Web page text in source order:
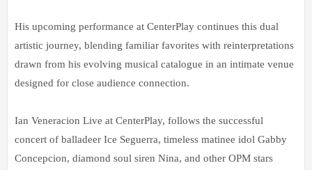
His upcoming performance at CenterPlay continues this dual
artistic journey, blending familiar favorites with reinterpretations
drawn from his evolving musical catalogue in an intimate venue
designed for close audience connection.
Ian Veneracion Live at CenterPlay, follows the successful
concert of balladeer Ice Seguerra, timeless matinee idol Gabby
Concepcion, diamond soul siren Nina, and other OPM stars